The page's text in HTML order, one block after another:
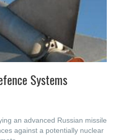
Systems
an advanced Russian missile
against a potentially nuclear